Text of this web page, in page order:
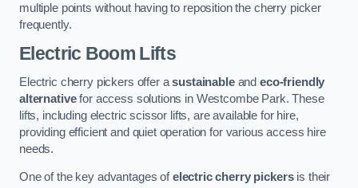
multiple points without having to reposition the cherry picker
frequently.
Electric Boom Lifts
Electric cherry pickers offer asustainableandeco-friendly
alternativefor access solutions in Westcombe Park. These
lifts, including electric scissor lifts, are available for hire,
providing efficient and quiet operation for various access hire
needs.
One of the key advantages ofelectric cherry pickersis their